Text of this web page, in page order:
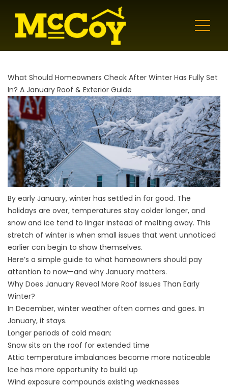
What Should Homeowners Check After Winter Has Fully Set
In? A January Roof & Exterior Guide
By early January, winter has settled in for good. The
holidays are over, temperatures stay colder longer, and
snow and ice tend to linger instead of melting away. This
stretch of winter is when small issues that went unnoticed
earlier can begin to show themselves.
Here’s a simple guide to what homeowners should pay
attention to now—and why January matters.
Why Does January Reveal More Roof Issues Than Early
Winter?
In December, winter weather often comes and goes. In
January, it stays.
Longer periods of cold mean:
Snow sits on the roof for extended time
Attic temperature imbalances become more noticeable
Ice has more opportunity to build up
Wind exposure compounds existing weaknesses